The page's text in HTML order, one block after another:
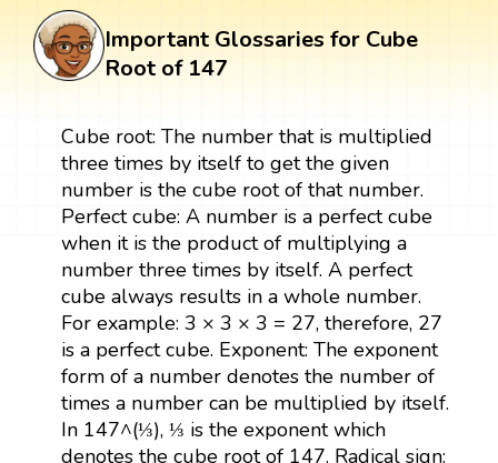
Important Glossaries for Cube
Root of 147
Cube root: The number that is multiplied
three times by itself to get the given
number is the cube root of that number.
Perfect cube: A number is a perfect cube
when it is the product of multiplying a
number three times by itself. A perfect
cube always results in a whole number.
For example: 3 × 3 × 3 = 27, therefore, 27
is a perfect cube. Exponent: The exponent
form of a number denotes the number of
times a number can be multiplied by itself.
In 147^(⅓), ⅓ is the exponent which
denotes the cube root of 147. Radical sign: